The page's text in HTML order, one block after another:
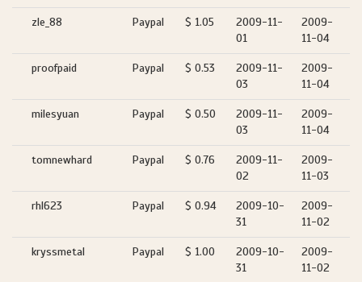
zle_88 Paypal $ 1.05
2009-11-
01
2009-
11-04
proofpaid Paypal $ 0.53
2009-11-
03
2009-
11-04
milesyuan Paypal $ 0.50
2009-11-
03
2009-
11-04
tomnewhard Paypal $ 0.76
2009-11-
02
2009-
11-03
rhl623 Paypal $ 0.94
2009-10-
31
2009-
11-02
kryssmetal Paypal $ 1.00
2009-10-
31
2009-
11-02